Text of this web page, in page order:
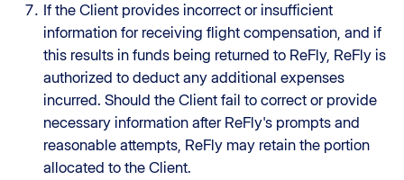
If the Client provides incorrect or insufficient
information for receiving flight compensation, and if
this results in funds being returned to ReFly, ReFly is
authorized to deduct any additional expenses
incurred. Should the Client fail to correct or provide
necessary information after ReFly's prompts and
reasonable attempts, ReFly may retain the portion
allocated to the Client.